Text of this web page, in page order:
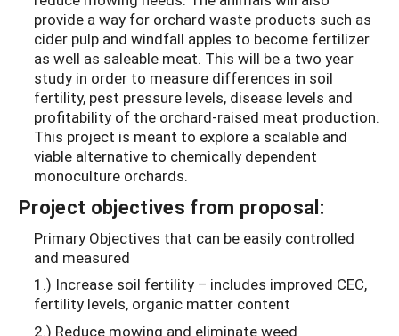
provide a way for orchard waste products such as
cider pulp and windfall apples to become fertilizer
as well as saleable meat. This will be a two year
study in order to measure differences in soil
fertility, pest pressure levels, disease levels and
profitability of the orchard-raised meat production.
This project is meant to explore a scalable and
viable alternative to chemically dependent
monoculture orchards.
Project objectives from proposal:
Primary Objectives that can be easily controlled
and measured
1.) Increase soil fertility – includes improved CEC,
fertility levels, organic matter content
2.) Reduce mowing and eliminate weed